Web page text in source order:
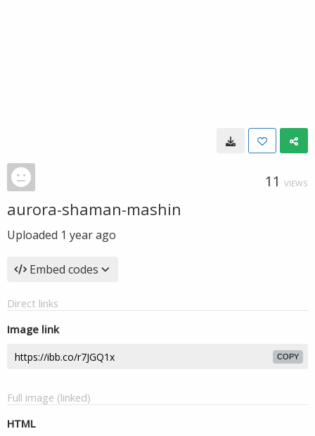
11 VIEWS
aurora-shaman-mashin
Uploaded 1 year ago
Embed codes
Direct links
Image link
COPY
Full image (linked)
HTML